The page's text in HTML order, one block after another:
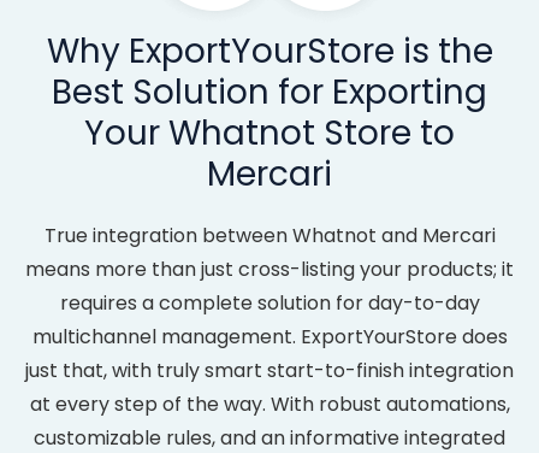
Why ExportYourStore is the
Best Solution for Exporting
Your Whatnot Store to
Mercari
True integration between Whatnot and Mercari
means more than just cross-listing your products; it
requires a complete solution for day-to-day
multichannel management. ExportYourStore does
just that, with truly smart start-to-finish integration
at every step of the way. With robust automations,
customizable rules, and an informative integrated